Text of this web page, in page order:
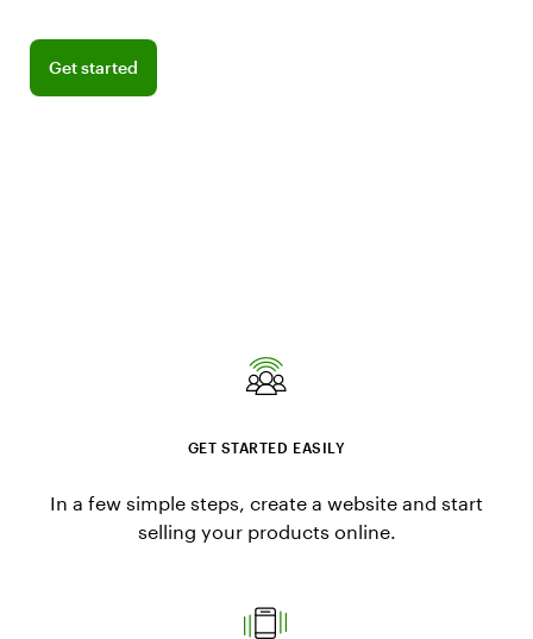
Get started
Get started
GET STARTED EASILY
In a few simple steps, create a website and start
selling your products online.